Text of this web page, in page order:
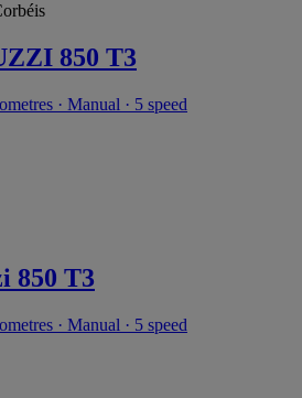
850 T3
· Manual · 5 speed
850 T3
· Manual · 5 speed